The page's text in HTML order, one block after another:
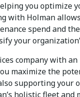
you optimize
with Holman
spend and
your
company with
maximize the
supporting your
holistic fleet